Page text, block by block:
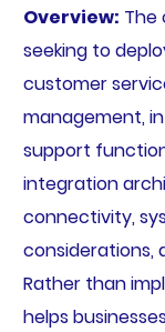
Overview: The
seeking to
customer
management,
support
integration
connectivity,
considerations,
Rather than
helps